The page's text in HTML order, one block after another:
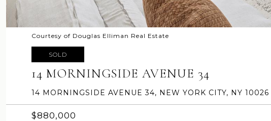
Courtesy of Douglas Elliman Real Estate
SOLD
14 MORNINGSIDE AVENUE 34
14 MORNINGSIDE AVENUE 34, NEW YORK CITY, NY 10026
$880,000